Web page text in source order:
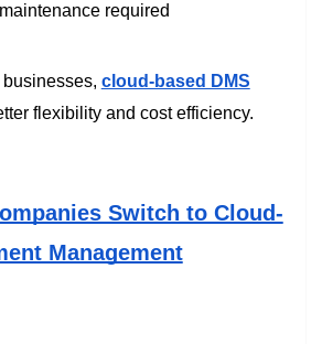
required
cloud-based DMS
flexibility and cost efficiency.
Switch to Cloud-
Management